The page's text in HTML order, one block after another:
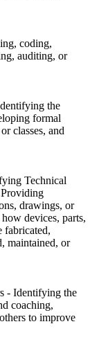
coding,
auditing, or
the
formal
classes, and
Technical
drawings, or
devices, parts,
fabricated,
maintained, or
- Identifying the
coaching,
to improve